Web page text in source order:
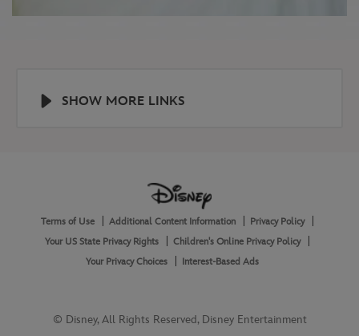
SHOW MORE LINKS
AboutTerms of Use Additional Content Information
Privacy Policy
Your US State Privacy Rights
Children's Online Privacy Policy
Your Privacy Choices
Interest-Based Ads
© Disney, All Rights Reserved, Disney Entertainment